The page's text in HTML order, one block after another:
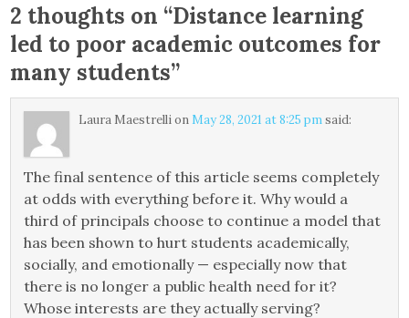
2 thoughts on “Distance learning
led to poor academic outcomes for
many students”
Laura Maestrellion May 28, 2021 at 8:25 pmsaid:
The final sentence of this article seems completely
at odds with everything before it. Why would a
third of principals choose to continue a model that
has been shown to hurt students academically,
socially, and emotionally — especially now that
there is no longer a public health need for it?
Whose interests are they actually serving?